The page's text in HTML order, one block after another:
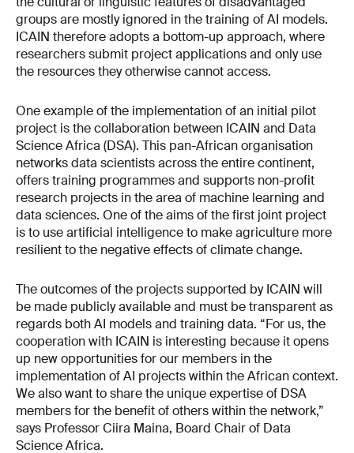
groups are mostly ignored in the training of AI models.
ICAIN therefore adopts a bottom-up approach, where
researchers submit project applications and only use
the resources they otherwise cannot access.
One example of the implementation of an initial pilot
project is the collaboration between ICAIN and Data
Science Africa (DSA). This pan-African organisation
networks data scientists across the entire continent,
offers training programmes and supports non-profit
research projects in the area of machine learning and
data sciences. One of the aims of the first joint project
is to use artificial intelligence to make agriculture more
resilient to the negative effects of climate change.
The outcomes of the projects supported by ICAIN will
be made publicly available and must be transparent as
regards both AI models and training data. “For us, the
cooperation with ICAIN is interesting because it opens
up new opportunities for our members in the
implementation of AI projects within the African context.
We also want to share the unique expertise of DSA
members for the benefit of others within the network,”
says Professor Ciira Maina, Board Chair of Data
Science Africa.